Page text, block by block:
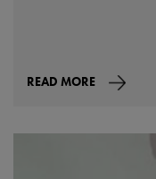
READ MORE